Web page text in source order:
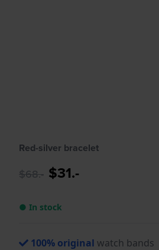
Red-silver bracelet
$68.- $31.-
● In stock
100% original watch bands